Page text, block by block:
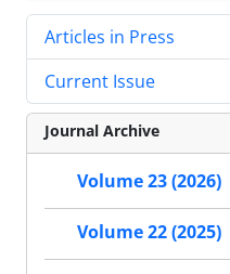
Articles in Press
Current Issue
Journal Archive
Volume 23 (2026)
Volume 22 (2025)